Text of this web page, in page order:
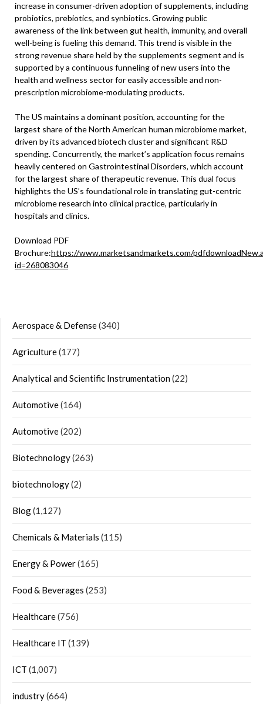
increase in consumer-driven adoption of supplements, including
probiotics, prebiotics, and synbiotics. Growing public
awareness of the link between gut health, immunity, and overall
well-being is fueling this demand. This trend is visible in the
strong revenue share held by the supplements segment and is
supported by a continuous funneling of new users into the
health and wellness sector for easily accessible and non-
prescription microbiome-modulating products.
The US maintains a dominant position, accounting for the
largest share of the North American human microbiome market,
driven by its advanced biotech cluster and significant R&D
spending. Concurrently, the market’s application focus remains
heavily centered on Gastrointestinal Disorders, which account
for the largest share of therapeutic revenue. This dual focus
highlights the US’s foundational role in translating gut-centric
microbiome research into clinical practice, particularly in
hospitals and clinics.
Download PDF
Brochure:https://www.marketsandmarkets.com/
id=268083046
Aerospace & Defense(340)
Agriculture(177)
Analytical and Scientific Instrumentation(22)
Automotive(164)
Automotive(202)
Biotechnology(263)
biotechnology(2)
Blog(1,127)
Chemicals & Materials (115)
Energy & Power(165)
Food & Beverages (253)
Healthcare(756)
Healthcare IT (139)
ICT (1,007)
industry(664)